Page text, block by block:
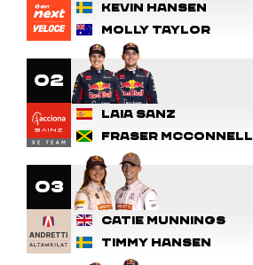
Kevin Hansen
Molly Taylor
2
Laia Sanz
Fraser McConnell
3
Catie Munnings
Timmy Hansen